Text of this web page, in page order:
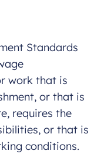
Standards
work that is
or that is
requires the
or that is
conditions.